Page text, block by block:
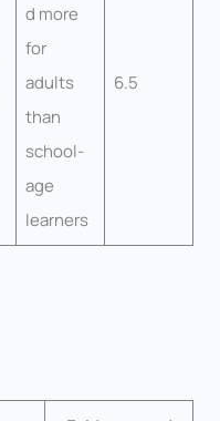
d more
for
adults
than
school-
age
learners
6.5